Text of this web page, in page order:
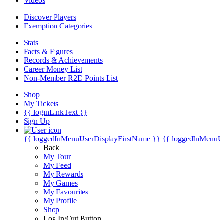
Discover Players
Exemption Categories
Stats
Facts & Figures
Records & Achievements
Career Money List
Non-Member R2D Points List
Shop
My Tickets
{{ loginLinkText }}
Sign Up
{{ loggedInMenuUserDisplayFirstName }} {{
Back
My Tour
My Feed
My Rewards
My Games
My Favourites
My Profile
Shop
Log In/Out Button